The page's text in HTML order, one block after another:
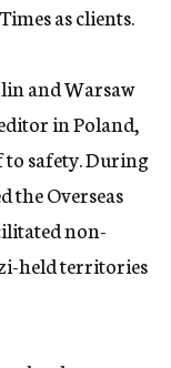
as clients.
and Warsaw
in Poland,
to safety. During
the Overseas
non-
held territories